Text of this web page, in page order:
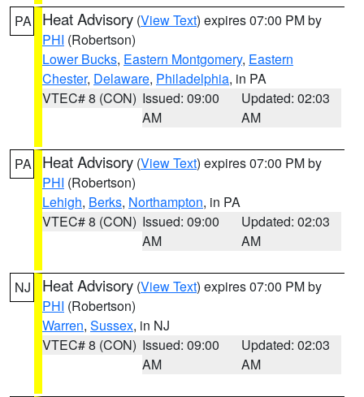
PA Heat Advisory (View Text) expires 07:00 PM by
PHI (Robertson)
Lower Bucks, Eastern Montgomery, Eastern
Chester, Delaware, Philadelphia, in PA
VTEC# 8 (CON) Issued: 09:00
AM
Updated: 02:03
AM
PA Heat Advisory (View Text) expires 07:00 PM by
PHI (Robertson)
Lehigh, Berks, Northampton, in PA
VTEC# 8 (CON) Issued: 09:00
AM
Updated: 02:03
AM
NJ Heat Advisory (View Text) expires 07:00 PM by
PHI (Robertson)
Warren, Sussex, in NJ
VTEC# 8 (CON) Issued: 09:00
AM
Updated: 02:03
AM